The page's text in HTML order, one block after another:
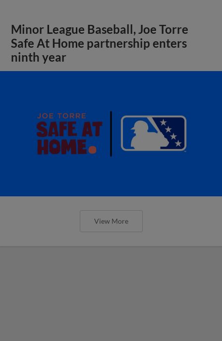
Minor League Baseball, Joe Torre
Safe At Home partnership enters
ninth year
View More